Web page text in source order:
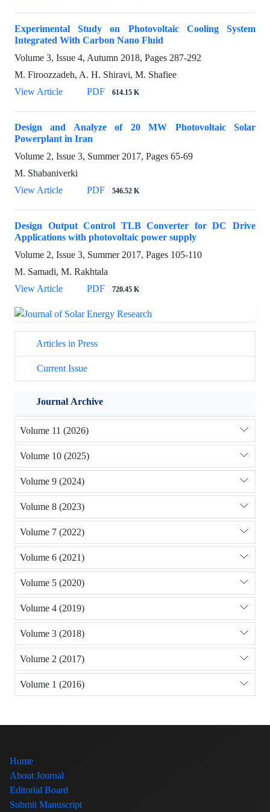
Experimental Study on Photovoltaic Cooling System
Integrated With Carbon Nano Fluid
Volume 3, Issue 4, Autumn 2018, Pages 287-292
M. Firoozzadeh, A. H. Shiravi, M. Shafiee
View Article
PDF 614.15 K
Design and Analyze of 20 MW Photovoltaic Solar
Powerplant in Iran
Volume 2, Issue 3, Summer 2017, Pages 65-69
M. Shabaniverki
View Article
PDF 546.52 K
Design Output Control TLB Converter for DC Drive
Applications with photovoltaic power supply
Volume 2, Issue 3, Summer 2017, Pages 105-110
M. Samadi, M. Rakhtala
View Article
PDF 720.45 K
Articles in Press
Current Issue
Journal Archive
Volume 11 (2026)
Volume 10 (2025)
Volume 9 (2024)
Volume 8 (2023)
Volume 7 (2022)
Volume 6 (2021)
Volume 5 (2020)
Volume 4 (2019)
Volume 3 (2018)
Volume 2 (2017)
Volume 1 (2016)
Home
About Journal
Editorial Board
Submit Manuscript